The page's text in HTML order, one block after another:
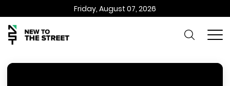
Friday, August 07, 2026